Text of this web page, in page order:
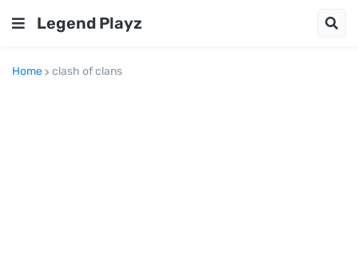
Legend Playz
Home clash of clans